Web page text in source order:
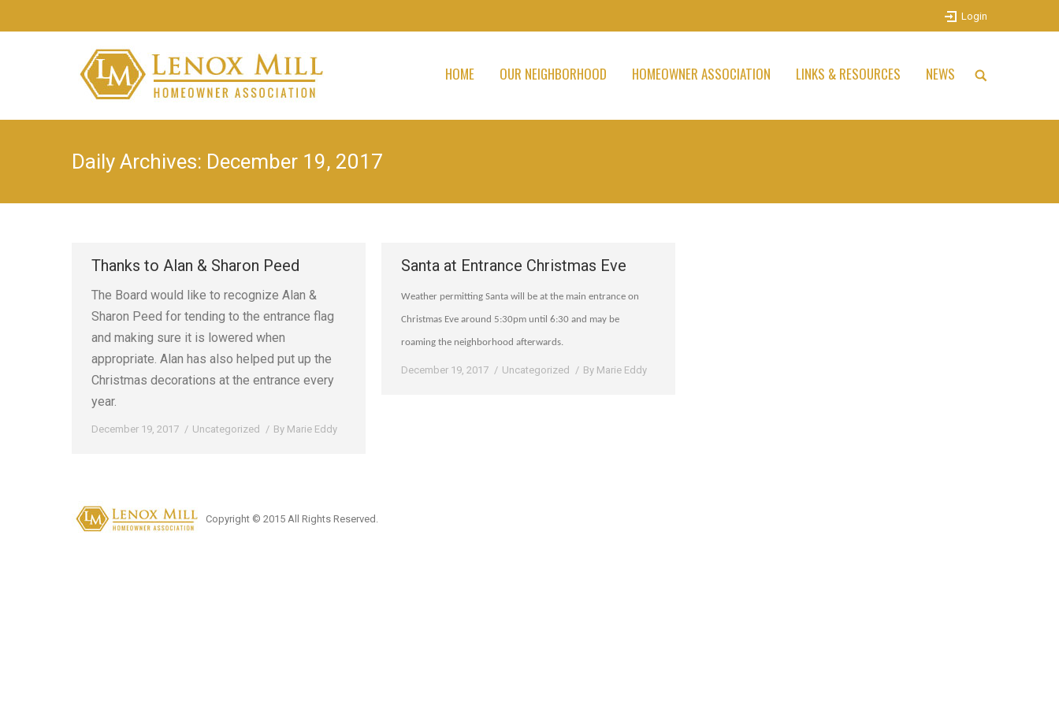
Login
HOME OUR NEIGHBORHOOD HOMEOWNER ASSOCIATION LINKS & RESOURCES NEWS
Daily Archives: December 19, 2017
Thanks to Alan & Sharon Peed
The Board would like to recognize Alan &
Sharon Peed for tending to the entrance flag
and making sure it is lowered when
appropriate. Alan has also helped put up the
Christmas decorations at the entrance every
year.
December 19, 2017 Uncategorized By Marie Eddy
Santa at Entrance Christmas Eve
Weather permitting Santa will be at the main entrance on
Christmas Eve around 5:30pm until 6:30 and may be
roaming the neighborhood afterwards.
December 19, 2017 Uncategorized By Marie Eddy
Copyright © 2015 All Rights Reserved.